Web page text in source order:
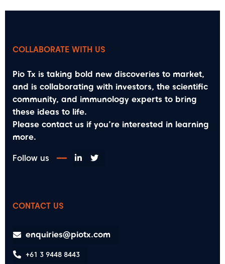
COLLABORATE WITH US
Pio Tx is taking bold new discoveries to market,
and is collaborating with investors, the scientific
community, and immunology experts to bring
these ideas to life.
Please contact us if you’re interested in learning
more.
Follow us━━
CONTACT US
enquiries@piotx.com
+61 3 9448 8443